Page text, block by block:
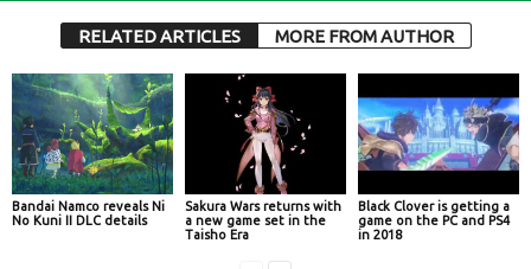
RELATED ARTICLES MORE FROM AUTHOR
Bandai Namco reveals Ni
No Kuni II DLC details
Sakura Wars returns with
a new game set in the
Taisho Era
Black Clover is getting a
game on the PC and PS4
in 2018